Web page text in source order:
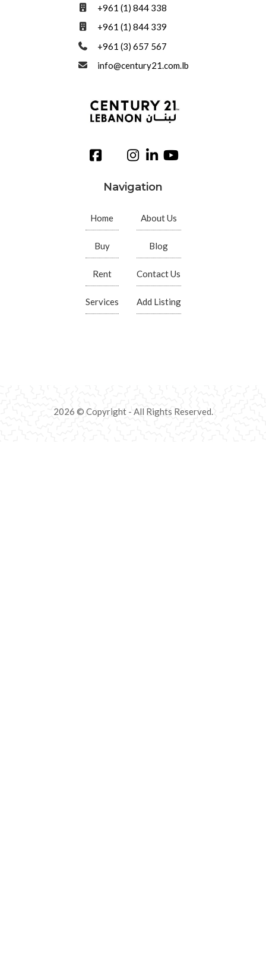
+961 (1) 844 338
+961 (1) 844 339
+961 (3) 657 567
info@century21.com.lb
Navigation
Home
Buy
Rent
Services
About Us
Blog
Contact Us
Add Listing
2026 © Copyright - All Rights Reserved.